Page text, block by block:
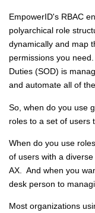
EmpowerID's RBAC
polyarchical role
dynamically and map
permissions you
Duties (SOD) is
and automate all of
So, when do you use
roles to a set of users
When do you use
of users with a
AX. And when you
desk person to
Most organizations